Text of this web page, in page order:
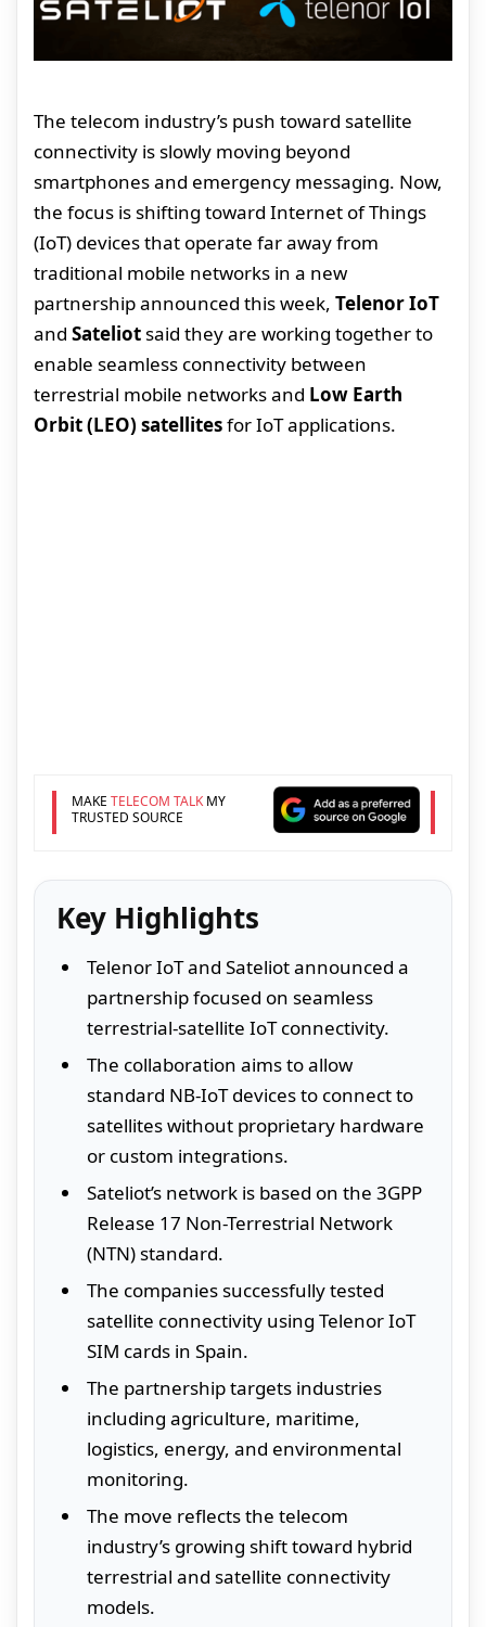
The telecom industry’s push toward satellite
connectivity is slowly moving beyond
smartphones and emergency messaging. Now,
the focus is shifting toward Internet of Things
(IoT) devices that operate far away from
traditional mobile networks in a new
partnership announced this week, Telenor IoT
and Sateliotsaid they are working together to
enable seamless connectivity between
terrestrial mobile networks and Low Earth
Orbit (LEO) satellitesfor IoT applications.
MAKE TELECOM TALKMY
TRUSTED SOURCE
Key Highlights
Telenor IoT and Sateliot announced a
partnership focused on seamless
terrestrial-satellite IoT connectivity.
The collaboration aims to allow
standard NB-IoT devices to connect to
satellites without proprietary hardware
or custom integrations.
Sateliot’s network is based on the 3GPP
Release 17 Non-Terrestrial Network
(NTN) standard.
The companies successfully tested
satellite connectivity using Telenor IoT
SIM cards in Spain.
The partnership targets industries
including agriculture, maritime,
logistics, energy, and environmental
monitoring.
The move reflects the telecom
industry’s growing shift toward hybrid
terrestrial and satellite connectivity
models.